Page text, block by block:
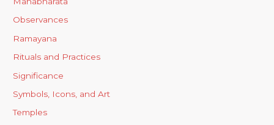
Observances
Ramayana
Rituals and Practices
Significance
Symbols, Icons, and Art
Temples